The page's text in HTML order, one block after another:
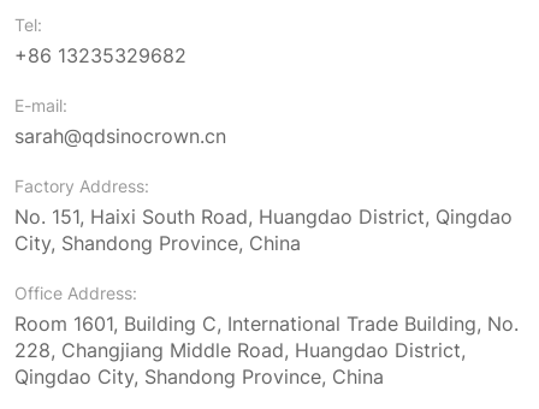
Tel:
+86 13235329682
E-mail:
sarah@qdsinocrown.cn
Factory Address:
No. 151, Haixi South Road, Huangdao District, Qingdao
City, Shandong Province, China
Office Address:
Room 1601, Building C, International Trade Building, No.
228, Changjiang Middle Road, Huangdao District,
Qingdao City, Shandong Province, China